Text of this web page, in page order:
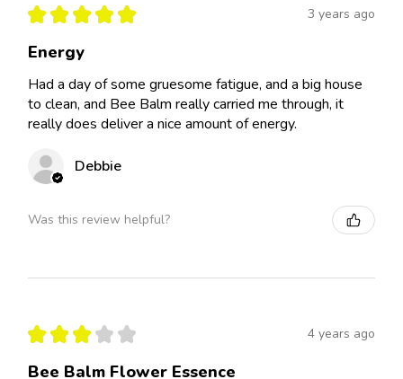
★ ★ ★ ★ ★ 3 years ago
Energy
Had a day of some gruesome fatigue, and a big house
to clean, and Bee Balm really carried me through, it
really does deliver a nice amount of energy.
Debbie
Was this review helpful?
★ ★ ★ ★ ★ 4 years ago
Bee Balm Flower Essence